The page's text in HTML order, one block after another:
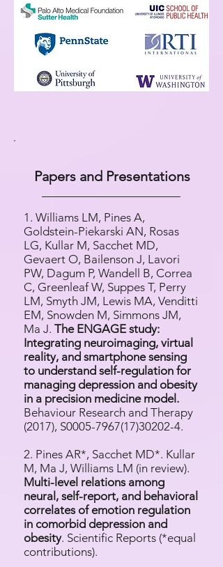
Papers and Presentations
1. Williams LM, Pines A,
Goldstein-Piekarski AN, Rosas
LG, Kullar M, Sacchet MD,
Gevaert O, Bailenson J, Lavori
PW, Dagum P, Wandell B, Correa
C, Greenleaf W, Suppes T, Perry
LM, Smyth JM, Lewis MA, Venditti
EM, Snowden M, Simmons JM,
Ma J. The ENGAGE study:
Integrating neuroimaging, virtual
reality, and smartphone sensing
to understand self-regulation for
managing depression and obesity
in a precision medicine model.
Behaviour Research and Therapy
(2017), S0005-7967(17)30202-4.
2. Pines AR*, Sacchet MD*. Kullar
M, Ma J, Williams LM (in review).
Multi-level relations among
neural, self-report, and behavioral
correlates of emotion regulation
in comorbid depression and
obesity. Scientific Reports (*equal
contributions).